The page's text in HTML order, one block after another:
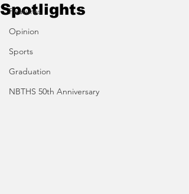
Features
Opinion
Sports
Graduation
NBTHS 50th Anniversary
Spotlights